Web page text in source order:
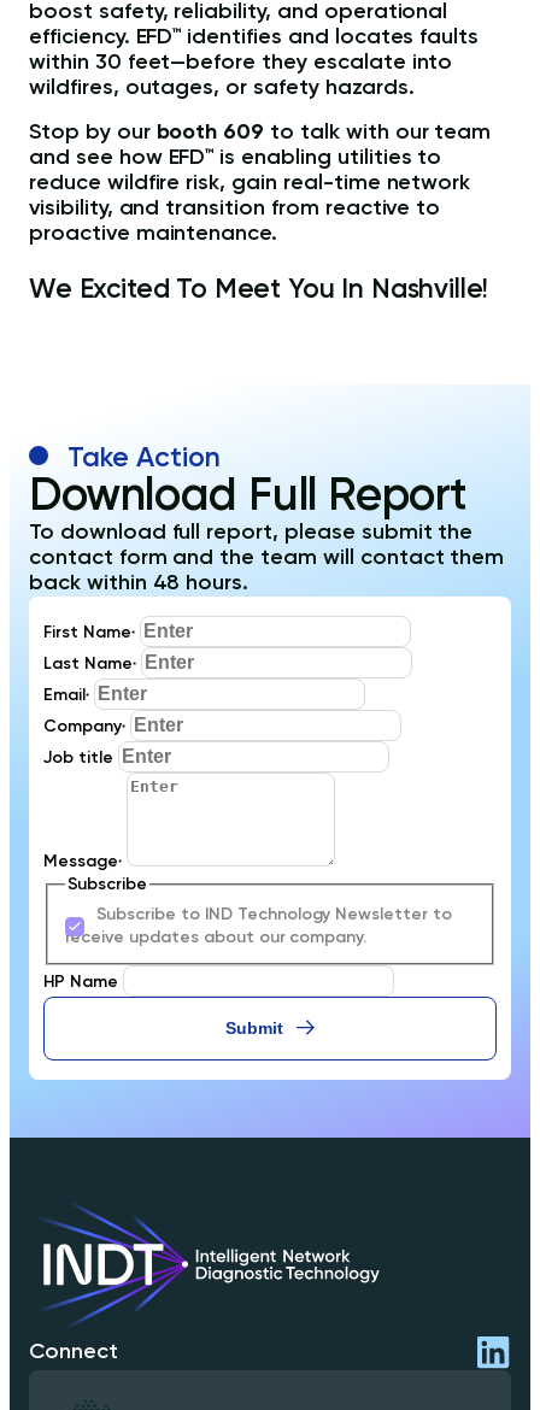
boost safety, reliability, and operational
efficiency. EFD™ identifies and locates faults
within 30 feet—before they escalate into
wildfires, outages, or safety hazards.
Stop by our booth 609 to talk with our team
and see how EFD™ is enabling utilities to
reduce wildfire risk, gain real-time network
visibility, and transition from reactive to
proactive maintenance.
We Excited To Meet You In Nashville!
Take Action
Download Full Report
To download full report, please submit the
contact form and the team will contact them
back within 48 hours.
First Name*
Last Name*
Email *
Company*
Job title
Message*
Subscribe
Subscribe to IND Technology Newsletter to
receive updates about our company.
HP Name
Submit
Connect